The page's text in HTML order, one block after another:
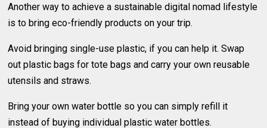
Another way to achieve a sustainable digital nomad lifestyle
is to bring eco-friendly products on your trip.
Avoid bringing single-use plastic, if you can help it. Swap
out plastic bags for tote bags and carry your own reusable
utensils and straws.
Bring your own water bottle so you can simply refill it
instead of buying individual plastic water bottles.